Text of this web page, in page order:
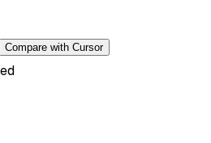
Compare with Cursor